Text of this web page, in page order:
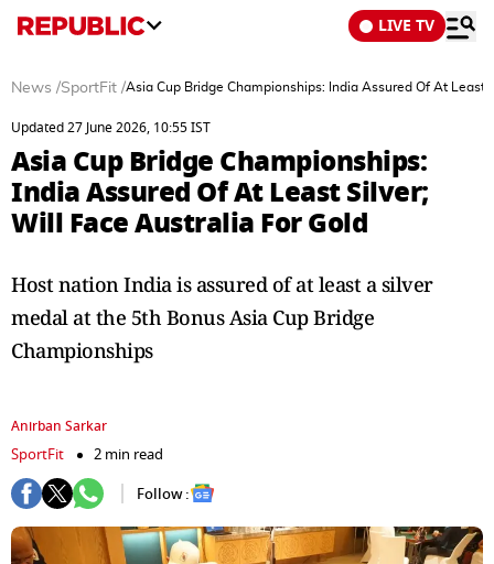
LIVE TV
News /SportFit /Asia Cup Bridge Championships: India Assured Of At Least
Updated 27 June 2026, 10:55 IST
Asia Cup Bridge Championships:
India Assured Of At Least Silver;
Will Face Australia For Gold
Host nation India is assured of at least a silver
medal at the 5th Bonus Asia Cup Bridge
Championships
Anirban Sarkar
SportFit
2 min read
Follow :